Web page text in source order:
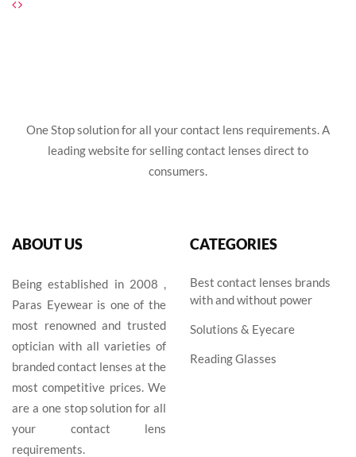
One Stop solution for all your contact lens requirements. A
leading website for selling contact lenses direct to
consumers.
ABOUT US
Being established in 2008 ,
Paras Eyewear is one of the
most renowned and trusted
optician with all varieties of
branded contact lenses at the
most competitive prices. We
are a one stop solution for all
your contact lens
requirements.
CATEGORIES
Best contact lenses brands
with and without power
Solutions & Eyecare
Reading Glasses